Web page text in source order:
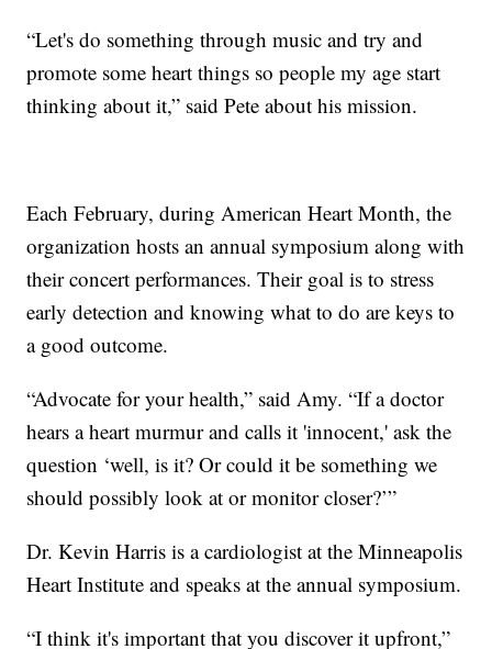
“Let's do something through music and try and
promote some heart things so people my age start
thinking about it,” said Pete about his mission.
Each February, during American Heart Month, the
organization hosts an annual symposium along with
their concert performances. Their goal is to stress
early detection and knowing what to do are keys to
a good outcome.
“Advocate for your health,” said Amy. “If a doctor
hears a heart murmur and calls it 'innocent,' ask the
question ‘well, is it? Or could it be something we
should possibly look at or monitor closer?’”
Dr. Kevin Harris is a cardiologist at the Minneapolis
Heart Institute and speaks at the annual symposium.
“I think it's important that you discover it upfront,”